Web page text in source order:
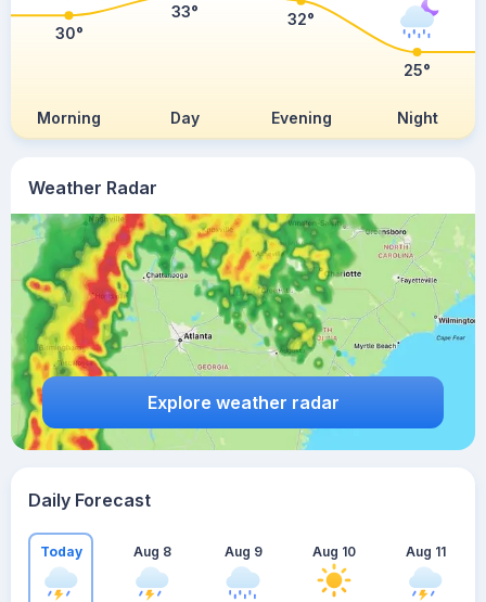
Weather Radar
Explore weather radar
Morning Day Evening Night
30°
33° 32°
25°
Daily Forecast
Today Aug 8 Aug 9 Aug 10 Aug 11